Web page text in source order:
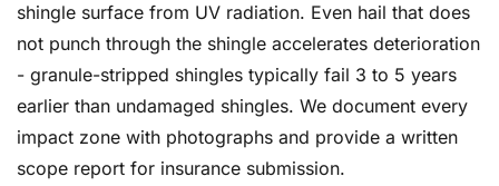
shingle surface from UV radiation. Even hail that does
not punch through the shingle accelerates deterioration
- granule-stripped shingles typically fail 3 to 5 years
earlier than undamaged shingles. We document every
impact zone with photographs and provide a written
scope report for insurance submission.